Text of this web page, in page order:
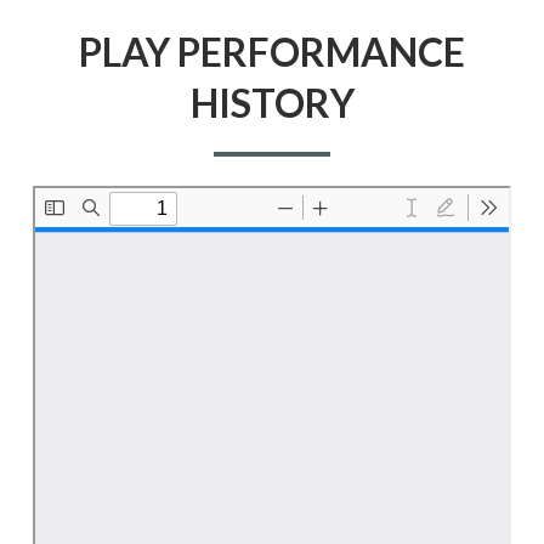
PLAY PERFORMANCE
HISTORY